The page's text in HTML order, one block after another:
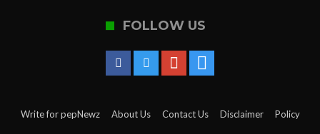
FOLLOW US
Write for pepNewz About Us Contact Us Disclaimer Policy